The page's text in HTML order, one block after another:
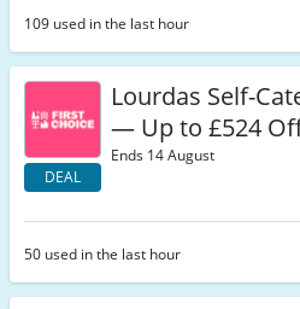
109 used in the last hour
DEAL
Lourdas Self-
— Up to £524
Ends 14 August
50 used in the last hour